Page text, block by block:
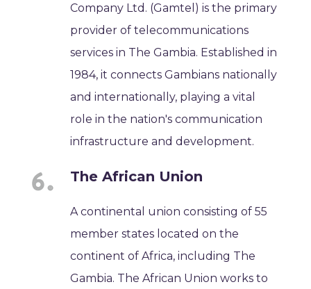
Company Ltd. (Gamtel) is the primary
provider of telecommunications
services in The Gambia. Established in
1984, it connects Gambians nationally
and internationally, playing a vital
role in the nation's communication
infrastructure and development.
The African Union
A continental union consisting of 55
member states located on the
continent of Africa, including The
Gambia. The African Union works to